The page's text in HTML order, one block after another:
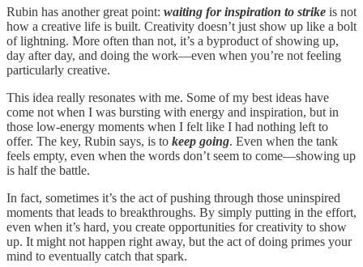
Rubin has another great point: waiting for inspiration to strike is not
how a creative life is built. Creativity doesn’t just show up like a bolt
of lightning. More often than not, it’s a byproduct of showing up,
day after day, and doing the work—even when you’re not feeling
particularly creative.
This idea really resonates with me. Some of my best ideas have
come not when I was bursting with energy and inspiration, but in
those low-energy moments when I felt like I had nothing left to
offer. The key, Rubin says, is to keep going. Even when the tank
feels empty, even when the words don’t seem to come—showing up
is half the battle.
In fact, sometimes it’s the act of pushing through those uninspired
moments that leads to breakthroughs. By simply putting in the effort,
even when it’s hard, you create opportunities for creativity to show
up. It might not happen right away, but the act of doing primes your
mind to eventually catch that spark.